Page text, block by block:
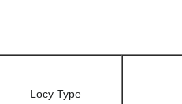
Locy Type